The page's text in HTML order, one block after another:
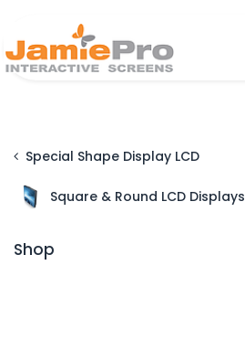
Special Shape Display LCD
Square & Round LCD Displays
Shop